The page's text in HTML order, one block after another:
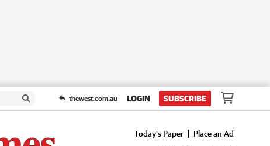
thewest.com.au LOGIN SUBSCRIBE
Today's Paper
Place an Ad